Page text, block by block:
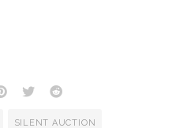
SILENT AUCTION